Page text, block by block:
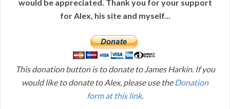
would be appreciated. Thank you for your support
for Alex, his site and myself...
This donation button is to donate to James Harkin. If you
would like to donate to Alex, please use theDonation
form at this link.